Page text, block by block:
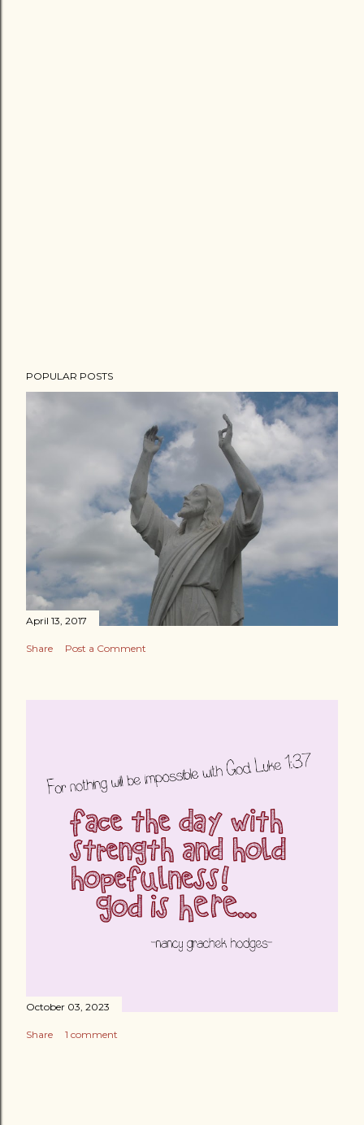
POPULAR POSTS
April 13, 2017
Share Post a Comment
October 03, 2023
Share 1 comment